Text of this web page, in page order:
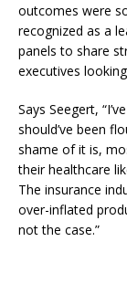
outcomes were
recognized as a
panels to share
executives
Says Seegert,
should’ve been
shame of it is,
their healthcare
The insurance
over-inflated
not the case.”